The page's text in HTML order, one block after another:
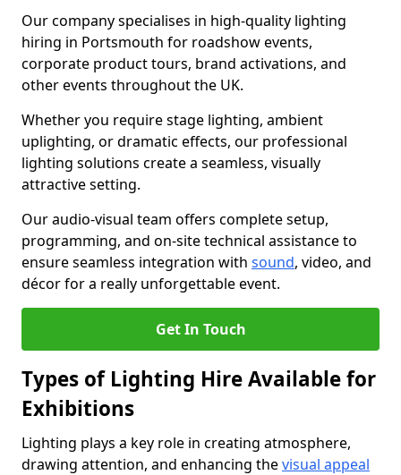
Our company specialises in high-quality lighting
hiring in Portsmouth for roadshow events,
corporate product tours, brand activations, and
other events throughout the UK.
Whether you require stage lighting, ambient
uplighting, or dramatic effects, our professional
lighting solutions create a seamless, visually
attractive setting.
Our audio-visual team offers complete setup,
programming, and on-site technical assistance to
ensure seamless integration with sound, video, and
décor for a really unforgettable event.
Get In Touch
Types of Lighting Hire Available for
Exhibitions
Lighting plays a key role in creating atmosphere,
drawing attention, and enhancing thevisual appeal